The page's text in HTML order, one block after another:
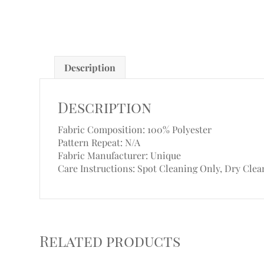
Description
Description
Fabric Composition: 100% Polyester
Pattern Repeat: N/A
Fabric Manufacturer: Unique
Care Instructions: Spot Cleaning Only, Dry
Related products